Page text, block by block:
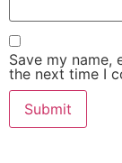
Save my name,
the next time I